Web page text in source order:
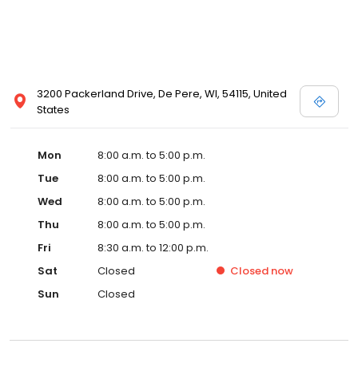
3200 Packerland Drive, De Pere, WI, 54115, United
States
Mon
8:00 a.m. to 5:00 p.m.
Tue
8:00 a.m. to 5:00 p.m.
Wed
8:00 a.m. to 5:00 p.m.
Thu
8:00 a.m. to 5:00 p.m.
Fri
8:30 a.m. to 12:00 p.m.
Sat
Closed Closed now
Sun
Closed